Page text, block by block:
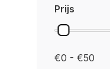
Prijs
€0 - €50